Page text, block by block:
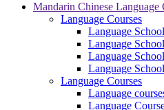
Mandarin Chinese Language
Language Courses
Language
Language
Language
Language
Language Courses
Language
Language